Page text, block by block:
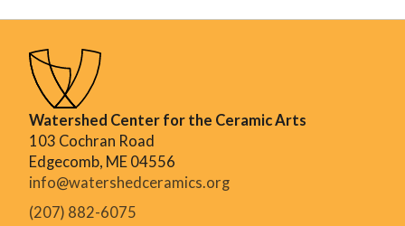
Watershed Center for the Ceramic Arts
103 Cochran Road
Edgecomb, ME 04556
info@watershedceramics.org
(207) 882-6075